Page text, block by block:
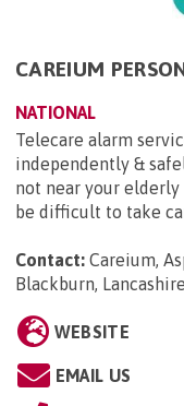
CAREIUM
NATIONAL
Telecare alarm
independently &
not near your
be difficult to take
Contact: Careium,
Blackburn,
WEBSITE
EMAIL US